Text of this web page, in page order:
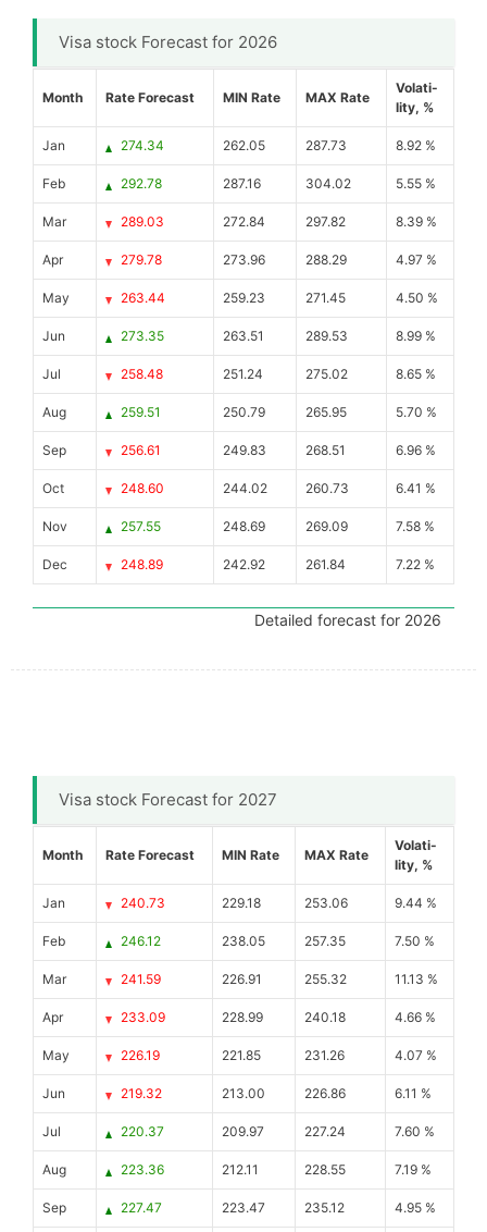
Visa stock Forecast for 2026
Month Rate Forecast MIN Rate MAX Rate
Volati-
lity, %
Jan 274.34 262.05 287.73 8.92 %
Feb 292.78 287.16 304.02 5.55 %
Mar 289.03 272.84 297.82 8.39 %
Apr 279.78 273.96 288.29 4.97 %
May 263.44 259.23 271.45 4.50 %
Jun 273.35 263.51 289.53 8.99 %
Jul 258.48 251.24 275.02 8.65 %
Aug 259.51 250.79 265.95 5.70 %
Sep 256.61 249.83 268.51 6.96 %
Oct 248.60 244.02 260.73 6.41 %
Nov 257.55 248.69 269.09 7.58 %
Dec 248.89 242.92 261.84 7.22 %
Detailed forecast for 2026
Visa stock Forecast for 2027
Month Rate Forecast MIN Rate MAX Rate
Volati-
lity, %
Jan 240.73 229.18 253.06 9.44 %
Feb 246.12 238.05 257.35 7.50 %
Mar 241.59 226.91 255.32 11.13 %
Apr 233.09 228.99 240.18 4.66 %
May 226.19 221.85 231.26 4.07 %
Jun 219.32 213.00 226.86 6.11 %
Jul 220.37 209.97 227.24 7.60 %
Aug 223.36 212.11 228.55 7.19 %
Sep 227.47 223.47 235.12 4.95 %